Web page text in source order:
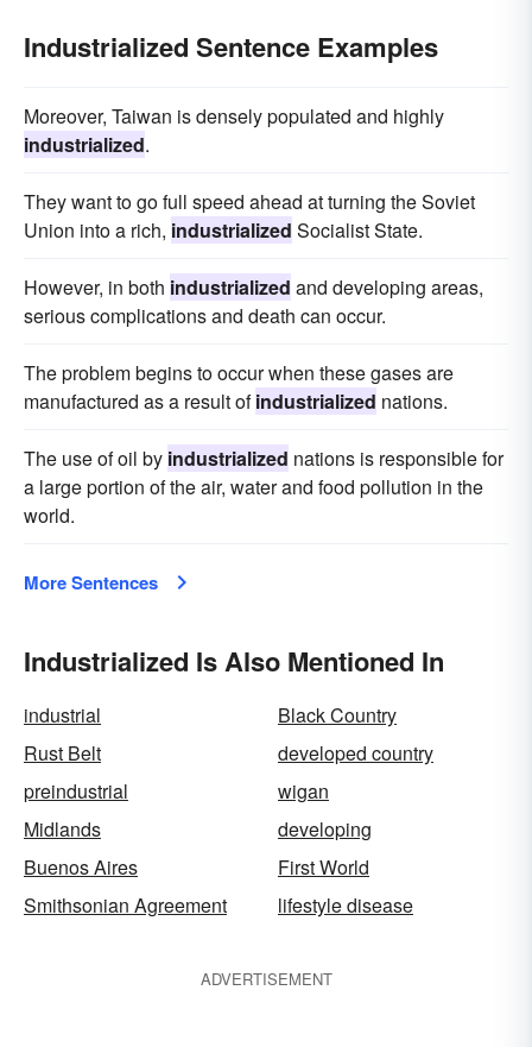
Industrialized Sentence Examples
Moreover, Taiwan is densely populated and highly
industrialized.
They want to go full speed ahead at turning the Soviet
Union into a rich, industrialized Socialist State.
However, in both industrialized and developing areas,
serious complications and death can occur.
The problem begins to occur when these gases are
manufactured as a result ofindustrialized nations.
The use of oil by industrialized nations is responsible for
a large portion of the air, water and food pollution in the
world.
More Sentences
Industrialized Is Also Mentioned In
industrial
Black Country
Rust Belt
developed country
preindustrial
wigan
Midlands
developing
Buenos Aires
First World
Smithsonian Agreement
lifestyle disease
ADVERTISEMENT